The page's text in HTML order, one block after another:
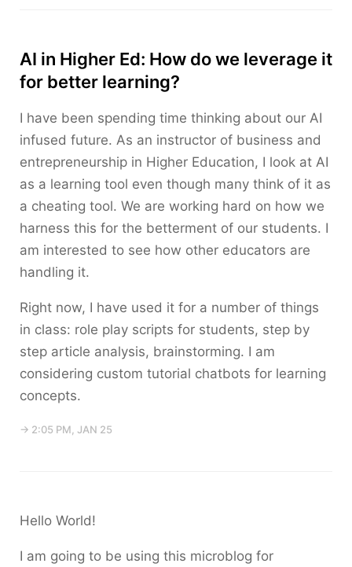
AI in Higher Ed: How do we leverage it
for better learning?
I have been spending time thinking about our AI
infused future. As an instructor of business and
entrepreneurship in Higher Education, I look at AI
as a learning tool even though many think of it as
a cheating tool. We are working hard on how we
harness this for the betterment of our students. I
am interested to see how other educators are
handling it.
Right now, I have used it for a number of things
in class: role play scripts for students, step by
step article analysis, brainstorming. I am
considering custom tutorial chatbots for learning
concepts.
→ 2:05 PM, JAN 25
Hello World!
I am going to be using this microblog for